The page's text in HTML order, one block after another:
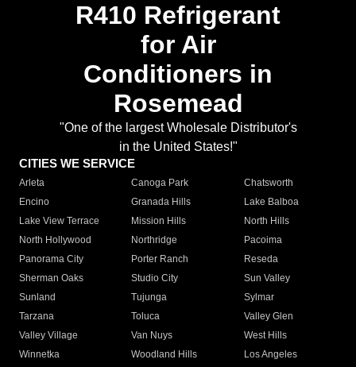
R410 Refrigerant
for Air
Conditioners in
Rosemead
"One of the largest Wholesale Distributor's
in the United States!"
CITIES WE SERVICE
Arleta Canoga Park
Chatsworth
Encino
Granada Hills
Lake Balboa
Lake View Terrace
Mission Hills
North Hills
North Hollywood
Northridge
Pacoima
Panorama City
Porter Ranch
Reseda
Sherman Oaks
Studio City
Sun Valley
Sunland
Tujunga
Sylmar
Tarzana
Toluca
Valley Glen
Valley Village
Van Nuys
West Hills
Winnetka
Woodland Hills
Los Angeles